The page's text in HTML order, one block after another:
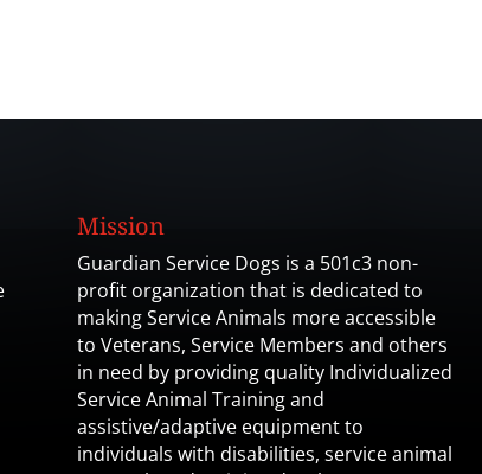
Mission
Guardian Service Dogs is a 501c3 non-
profit organization that is dedicated to
making Service Animals more accessible
to Veterans, Service Members and others
in need by providing quality Individualized
Service Animal Training and
assistive/adaptive equipment to
individuals with disabilities, service animal